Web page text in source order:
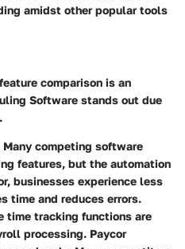
amidst other popular tools
comparison is an
Software stands out due
Many competing software
features, but the automation
businesses experience less
time and reduces errors.
time tracking functions are
processing. Paycor